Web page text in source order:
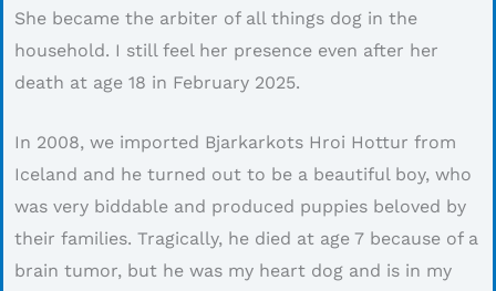
She became the arbiter of all things dog in the
household. I still feel her presence even after her
death at age 18 in February 2025.
In 2008, we imported Bjarkarkots Hroi Hottur from
Iceland and he turned out to be a beautiful boy, who
was very biddable and produced puppies beloved by
their families. Tragically, he died at age 7 because of a
brain tumor, but he was my heart dog and is in my